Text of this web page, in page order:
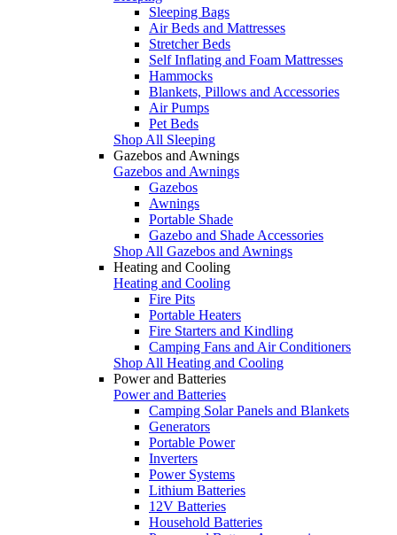
Sleeping Bags
Air Beds and Mattresses
Stretcher Beds
Self Inflating and Foam Mattresses
Hammocks
Blankets, Pillows and Accessories
Air Pumps
Pet Beds
Shop All Sleeping
Gazebos and Awnings
Gazebos and Awnings
Gazebos
Awnings
Portable Shade
Gazebo and Shade Accessories
Shop All Gazebos and Awnings
Heating and Cooling
Heating and Cooling
Fire Pits
Portable Heaters
Fire Starters and Kindling
Camping Fans and Air Conditioners
Shop All Heating and Cooling
Power and Batteries
Power and Batteries
Camping Solar Panels and Blankets
Generators
Portable Power
Inverters
Power Systems
Lithium Batteries
12V Batteries
Household Batteries